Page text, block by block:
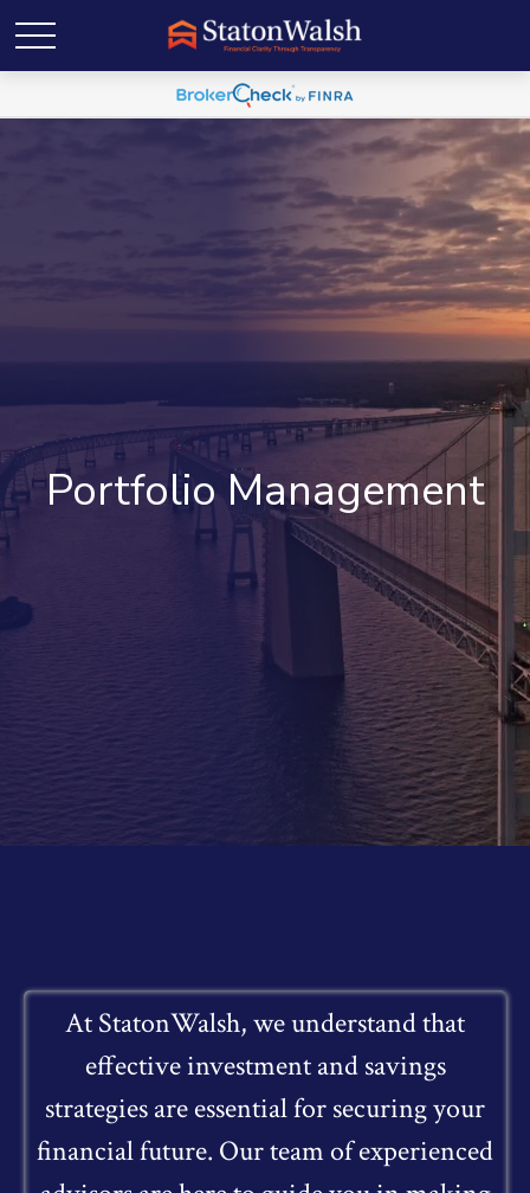
Portfolio Management
At StatonWalsh, we understand that
effective investment and savings
strategies are essential for securing your
financial future. Our team of experienced